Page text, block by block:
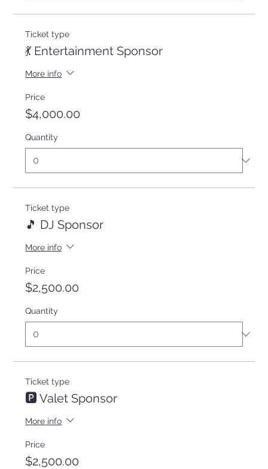
Ticket type
💃 Entertainment Sponsor
More info
Price
$4,000.00
Quantity
Ticket type
🎵 DJ Sponsor
More info
Price
$2,500.00
Quantity
Ticket type
🅿️ Valet Sponsor
More info
Price
$2,500.00